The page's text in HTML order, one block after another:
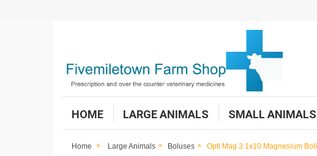
HOME LARGE ANIMALS SMALL ANIMALS
Home Large Animals Boluses Opti Mag 3 1x10 Magnesium Boli